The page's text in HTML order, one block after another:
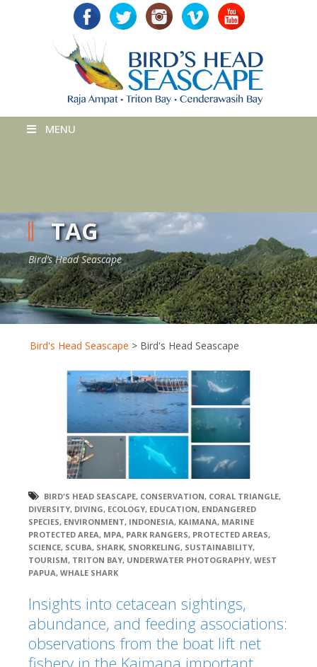
MENU
TAG
Bird’s Head Seascape
Bird's Head Seascape > Bird's Head Seascape
BIRD'S HEAD SEASCAPE, CONSERVATION, CORAL TRIANGLE,
DIVERSITY, DIVING, ECOLOGY, EDUCATION, ENDANGERED
SPECIES, ENVIRONMENT, INDONESIA, KAIMANA, MARINE
PROTECTED AREA, MPA, PARK RANGERS, PROTECTED AREAS,
SCIENCE, SCUBA, SHARK, SNORKELING, SUSTAINABILITY,
TOURISM, TRITON BAY, UNDERWATER PHOTOGRAPHY, WEST
PAPUA, WHALE SHARK
Insights into cetacean sightings,
abundance, and feeding associations:
observations from the boat lift net
fishery in the Kaimana important